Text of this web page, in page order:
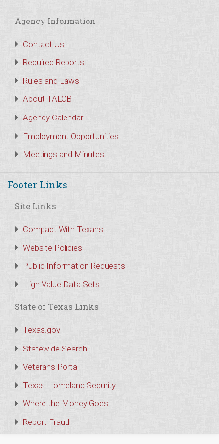
Agency Information
Contact Us
Required Reports
Rules and Laws
About TALCB
Agency Calendar
Employment Opportunities
Meetings and Minutes
Footer Links
Site Links
Compact With Texans
Website Policies
Public Information Requests
High Value Data Sets
State of Texas Links
Texas.gov
Statewide Search
Veterans Portal
Texas Homeland Security
Where the Money Goes
Report Fraud